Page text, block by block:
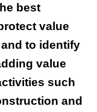
best
value
to identify
value
such
and